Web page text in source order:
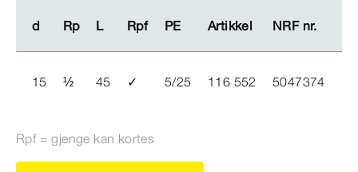
d Rp L Rpf PE Artikkel NRF nr.
d Rp L Rpf PE Artikkel NRF nr.
15 ½ 45 ✓ 5/25 116 552 5047374
Rpf = gjenge kan kortes